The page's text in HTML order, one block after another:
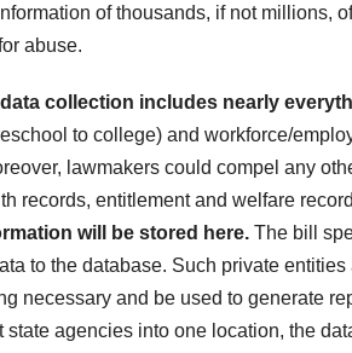
of thousands, if not millions,
abuse.
collection includes nearly
to college) and workforce/
lawmakers could compel any
records, entitlement and welfare
will be stored here. The bill
to the database. Such private
necessary and be used to generate
state agencies into one location, the